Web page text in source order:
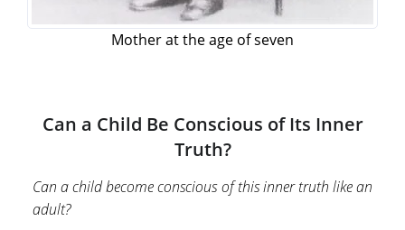
Mother at the age of seven
Can a Child Be Conscious of Its Inner
Truth?
Can a child become conscious of this inner truth like an
adult?